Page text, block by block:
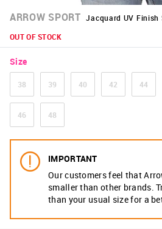
ARROW SPORT Jacquard UV Finish
OUT OF STOCK
Size
38 39 40 42 44
46 48
IMPORTANT
Our customers feel that
smaller than other brands.
than your usual size for a